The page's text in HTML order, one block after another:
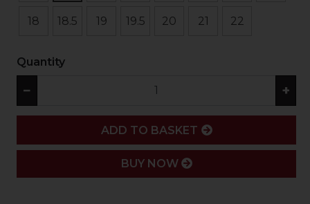
18 18.5 19 19.5 20 21 22
Quantity
− +
ADD
ADD TO BASKET
BUY NOW